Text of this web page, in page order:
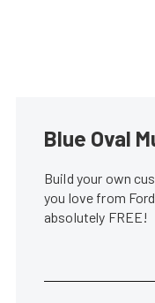
Blue Oval
Build your own
you love from
absolutely FREE!